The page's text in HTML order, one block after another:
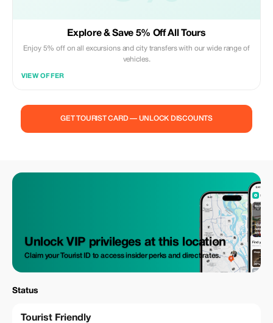
Explore & Save 5% Off All Tours
Enjoy 5% off on all excursions and city transfers with our wide range of
vehicles.
VIEW OFFER
GET TOURIST CARD — UNLOCK DISCOUNTS
Unlock VIP privileges at this location
Claim your Tourist ID to access insider perks and direct rates.
Status
Tourist Friendly